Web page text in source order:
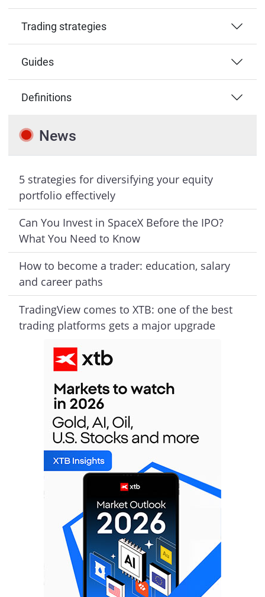
Trading strategies
Guides
Definitions
News
5 strategies for diversifying your equity
portfolio effectively
Can You Invest in SpaceX Before the IPO?
What You Need to Know
How to become a trader: education, salary
and career paths
TradingView comes to XTB: one of the best
trading platforms gets a major upgrade